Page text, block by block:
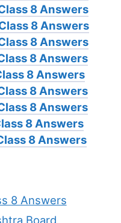
8 Answers
8 Answers
8 Answers
8 Answers
8 Answers
8 Answers
8 Answers
8 Answers
8 Answers
8 Answers
Board